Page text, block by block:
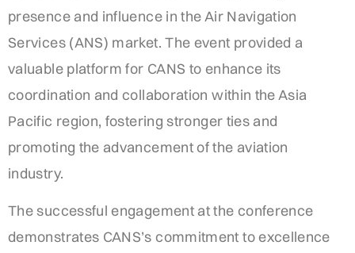
presence and influence in the Air Navigation
Services (ANS) market. The event provided a
valuable platform for CANS to enhance its
coordination and collaboration within the Asia
Pacific region, fostering stronger ties and
promoting the advancement of the aviation
industry.
The successful engagement at the conference
demonstrates CANS’s commitment to excellence